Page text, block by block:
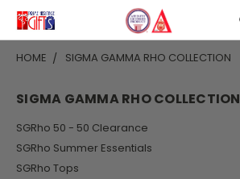
HOME SIGMA GAMMA RHO COLLECTION
SIGMA GAMMA RHO COLLECTION
SGRho 50 - 50 Clearance
SGRho Summer Essentials
SGRho Tops